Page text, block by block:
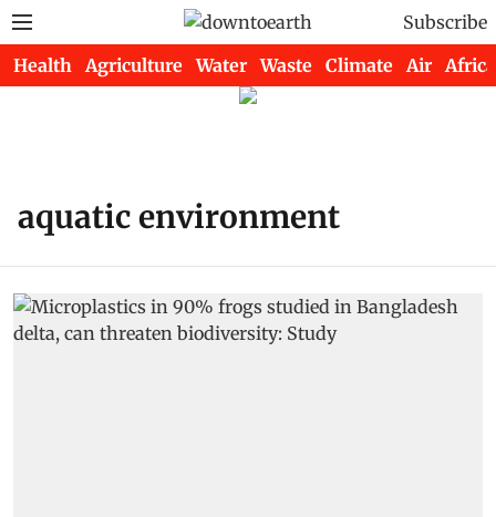
Subscribe
Health Agriculture Water Waste Climate Air Africa
aquatic environment